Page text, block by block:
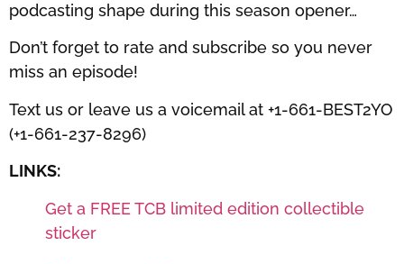
podcasting shape during this season opener…
Don’t forget to rate and subscribe so you never
miss an episode!
Text us or leave us a voicemail at +1-661-BEST2YO
(+1-661-237-8296)
LINKS:
Get a FREE TCB limited edition collectible
sticker